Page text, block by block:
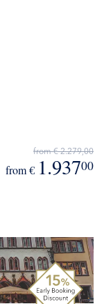
from € 2.279,00
from € 1.93700